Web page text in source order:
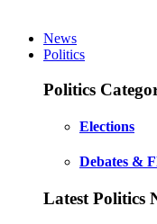
News
Politics
Politics
Elections
Debates &
Latest Politics